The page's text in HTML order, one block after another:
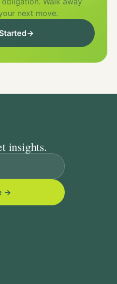
next move.
→
insights.